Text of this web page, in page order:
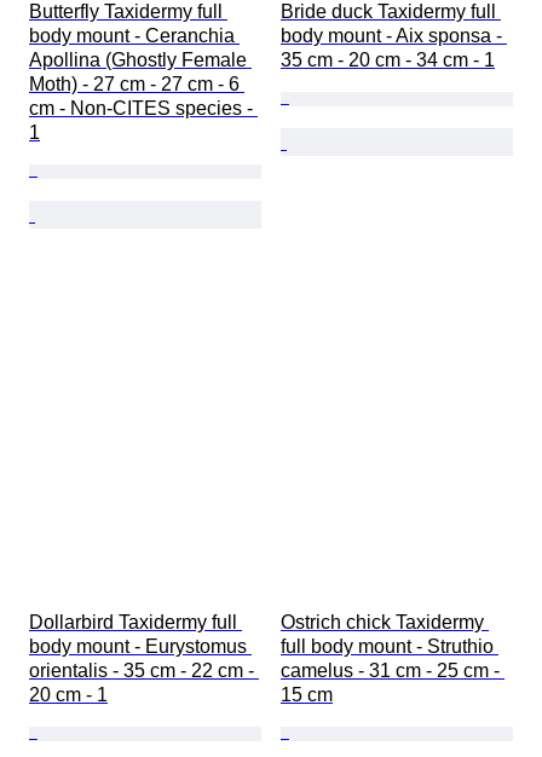
Butterfly Taxidermy full
body mount - Ceranchia
Apollina (Ghostly Female
Moth) - 27 cm - 27 cm - 6
cm - Non-CITES species -
1
Bride duck Taxidermy full
body mount - Aix sponsa -
35 cm - 20 cm - 34 cm - 1
Dollarbird Taxidermy full
body mount - Eurystomus
orientalis - 35 cm - 22 cm -
20 cm - 1
Ostrich chick Taxidermy
full body mount - Struthio
camelus - 31 cm - 25 cm -
15 cm